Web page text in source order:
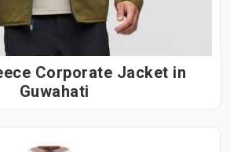
Corporate Jacket in
Guwahati